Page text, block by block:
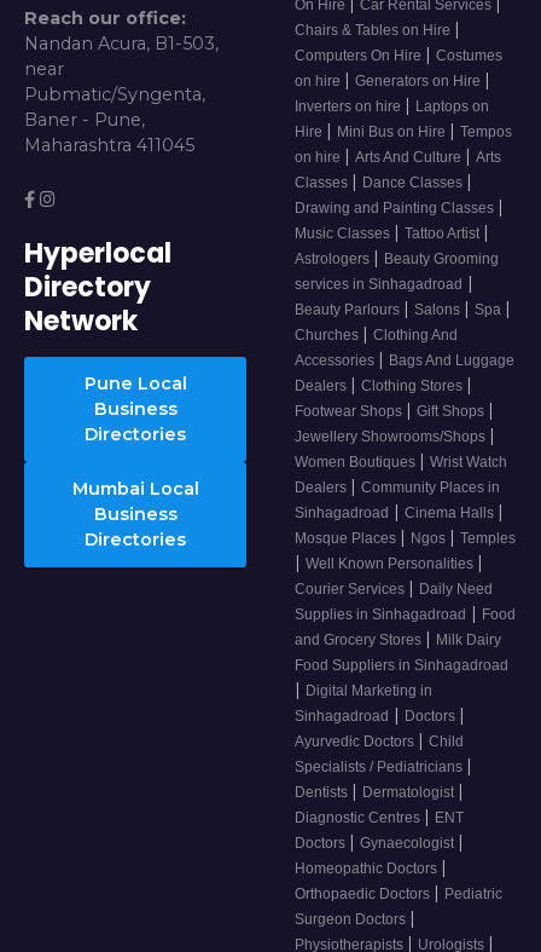
Reach our office:
Nandan Acura, B1-503,
near
Pubmatic/Syngenta,
Baner - Pune,
Maharashtra 411045
Hyperlocal
Directory
Network
Pune Local
Business
Directories
Mumbai Local
Business
Directories
On Hire Car Rental Services
Chairs & Tables on Hire |
Computers On Hire | Costumes
on hire | Generators on Hire |
Inverters on hire | Laptops on
Hire | Mini Bus on Hire | Tempos
on hire | Arts And Culture | Arts
Classes | Dance Classes |
Drawing and Painting Classes |
Music Classes | Tattoo Artist |
Astrologers | Beauty Grooming
services in Sinhagadroad |
Beauty Parlours | Salons | Spa |
Churches | Clothing And
Accessories | Bags And Luggage
Dealers | Clothing Stores |
Footwear Shops | Gift Shops |
Jewellery Showrooms/Shops |
Women Boutiques | Wrist Watch
Dealers | Community Places in
Sinhagadroad | Cinema Halls |
Mosque Places | Ngos | Temples
| Well Known Personalities |
Courier Services | Daily Need
Supplies in Sinhagadroad | Food
and Grocery Stores | Milk Dairy
Food Suppliers in Sinhagadroad
| Digital Marketing in
Sinhagadroad | Doctors |
Ayurvedic Doctors | Child
Specialists / Pediatricians |
Dentists | Dermatologist |
Diagnostic Centres | ENT
Doctors | Gynaecologist |
Homeopathic Doctors |
Orthopaedic Doctors | Pediatric
Surgeon Doctors |
Physiotherapists | Urologists |